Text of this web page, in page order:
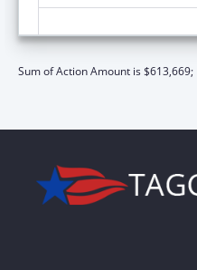
Sum of Action Amount is $613,669;